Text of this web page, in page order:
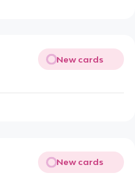
New cards
New cards